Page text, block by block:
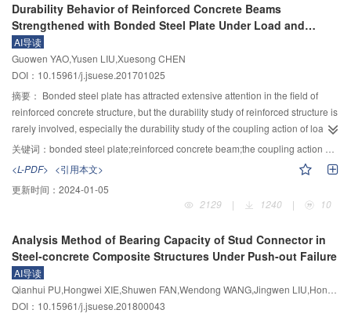
cable and the deformation of the cable are obtained for the cable installation.
The difference of CFRP and steel cable in anchoring force between the main
tower and the main girder, CFRP cable of the longest is 1/6 of that of steel
cable. The relationship between anchorage correction angle and the cable
length is positively correlated, and the correction angle for CFRP cable is
only 1/4 than that of steel cable. Compared with steel cable, the CFRP cables
have smaller sag, and the correction angle is reduced by 1°, which benefits
the cable installation.
length of flood data series in main flood season is greater than 30 years and
the length of flood data series in pre-main flood season and post-main flood
season is no less than 20 years, respectively; For relatively sufficient data
condition, the length of flood data series in main flood season is greater than
30 years and the length of flood data series in non-main flood season is no
less than 20 years; For insufficient data condition, the length of flood data
series in main flood season is greater than 30 years and the length of flood
data series in non-main flood season is less than 20 years. The calculating
methods of manage-flood for three flood data conditions have been
sufficient data condition, the mathematical expect formula of total probability
has been adopted with frequency analysis; for relatively sufficient data
condition, the mathematical expect formula of total probability with combined
back calculation approach was presented, and the formula of manage-flood
based on the principle of total probability has been suggested. The case
studies for calculating of manage-flood in different flood data conditions have
been given for different basins. The comparison of the suggested method to
the method of Copula function has been discussed. The results have showed
Durability Behavior of Reinforced Concrete Beams
Strengthened with Bonded Steel Plate Under Load and
Hydrothermal Environment
AI导读
Guowen YAO,Yusen LIU,Xuesong CHEN
DOI：10.15961/j.jsuese.201701025
摘要： Bonded steel plate has attracted extensive attention in the field of
reinforced concrete structure, but the durability study of reinforced structure is
rarely involved, especially the durability study of the coupling action of load
and hydrothermal environment. In order to explore the durability and damage
mechanism of reinforced concrete beams strengthened with bonded steel
plates under the coupling action of load and hydrothermal environment, a
steel plate bonded concrete reinforced with 7 bonded steel plates r was
tested under hydrothermal environment. Considering the coupling action of
respectively, the aging test was conducted in 15 days and 30 days under
high temperature and humidity conditions. Finally, the mechanical test was
performed to obtain failure mode, deflection, strain of steel plate and steel bar
under the coupling action of different load and environment. After long term
load and hydrothermal environment coupling, the mechanical properties of
关键词： bonded steel plate;reinforced concrete beam;the coupling action of load and hydrothermal environment;durability
<L-PDF> <引用本文>
更新时间： 2024-01-05
2129
| 1240 | 10
Analysis Method of Bearing Capacity of Stud Connector in
Steel-concrete Composite Structures Under Push-out Failure
AI导读
DOI：10.15961/j.jsuese.201800043